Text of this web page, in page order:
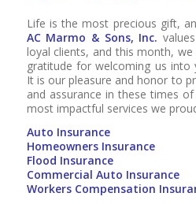
Life is the most precious gift,
AC Marmo & Sons, Inc.
loyal clients, and this month,
gratitude for welcoming us into
It is our pleasure and honor to
and assurance in these times
most impactful services we
Auto Insurance
Homeowners Insurance
Flood Insurance
Commercial Auto Insurance
Workers Compensation